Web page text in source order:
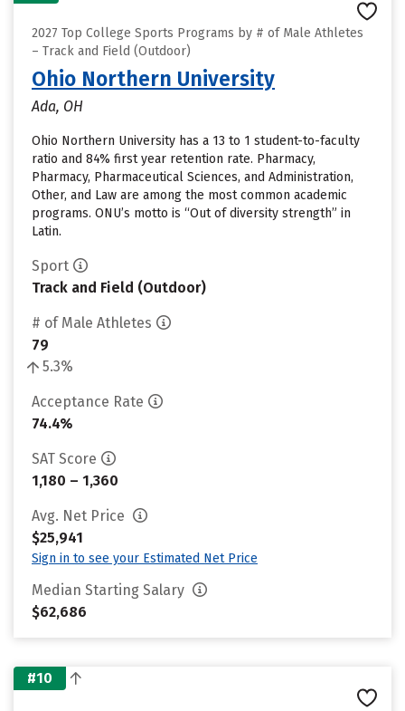
2027 Top College Sports Programs by # of Male Athletes
– Track and Field (Outdoor)
Ohio Northern University
Ada, OH
Ohio Northern University has a 13 to 1 student-to-faculty
ratio and 84% first year retention rate. Pharmacy,
Pharmacy, Pharmaceutical Sciences, and Administration,
Other, and Law are among the most common academic
programs. ONU’s motto is “Out of diversity strength” in
Latin.
Sport
Track and Field (Outdoor)
# of Male Athletes
79
5.3%
Acceptance Rate
74.4%
SAT Score
1,180 – 1,360
Avg. Net Price
$25,941
Sign in to see your Estimated Net Price
Median Starting Salary
$62,686
#10